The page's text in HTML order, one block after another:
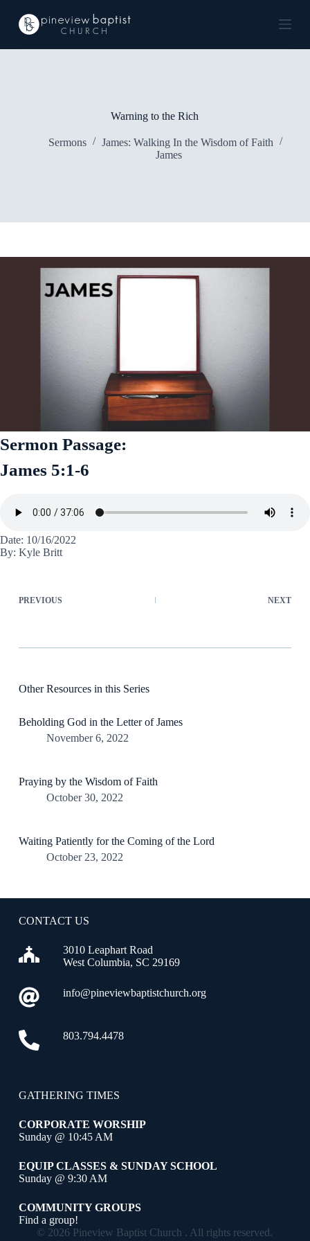
k
p
Warning to the Rich
Sermons
James: Walking In the Wisdom of Faith
James
Sermon Passage:
James 5:1-6
Date: 10/16/2022
By: Kyle Britt
PREVIOUS NEXT
Other Resources in this Series
Beholding God in the Letter of James
November 6, 2022
Praying by the Wisdom of Faith
October 30, 2022
Waiting Patiently for the Coming of the Lord
October 23, 2022
CONTACT US
3010 Leaphart Road
West Columbia, SC 29169
info@pineviewbaptistchurch.org
803.794.4478
GATHERING TIMES
CORPORATE WORSHIP
Sunday @ 10:45 AM
EQUIP CLASSES & SUNDAY SCHOOL
Sunday @ 9:30 AM
COMMUNITY GROUPS
Find a group!
© 2026 Pineview Baptist Church . All rights reserved.